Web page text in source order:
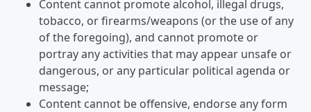
Content cannot promote alcohol, illegal drugs,
tobacco, or firearms/weapons (or the use of any
of the foregoing), and cannot promote or
portray any activities that may appear unsafe or
dangerous, or any particular political agenda or
message;
Content cannot be offensive, endorse any form